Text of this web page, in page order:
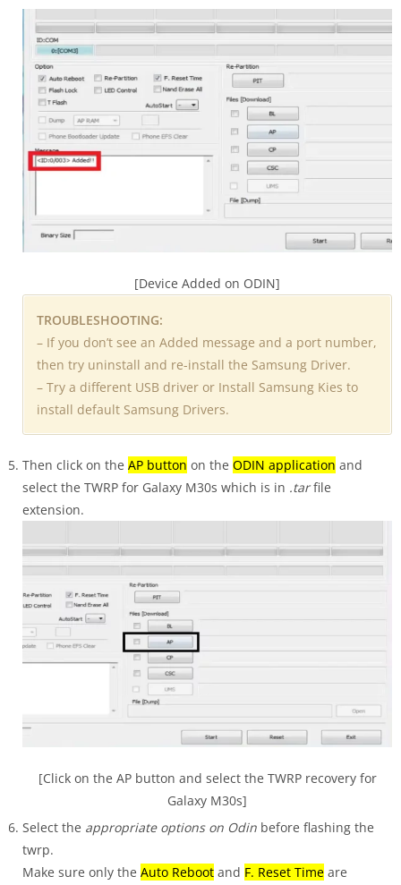
[Device Added on ODIN]
TROUBLESHOOTING:
– If you don’t see an Added message and a port number,
then try uninstall and re-install the Samsung Driver.
– Try a different USB driver or Install Samsung Kies to
install default Samsung Drivers.
Then click on the AP button on the ODIN application and
select the TWRP for Galaxy M30s which is in .tarfile
extension.
[Click on the AP button and select the TWRP recovery for
Galaxy M30s]
Select the appropriate options on Odin before flashing the
twrp.
Make sure only the Auto Reboot and F. Reset Time are